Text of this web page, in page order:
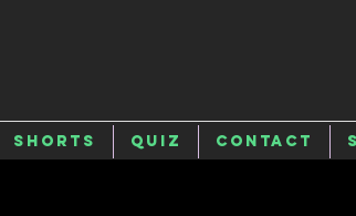
Shorts Quiz Contact